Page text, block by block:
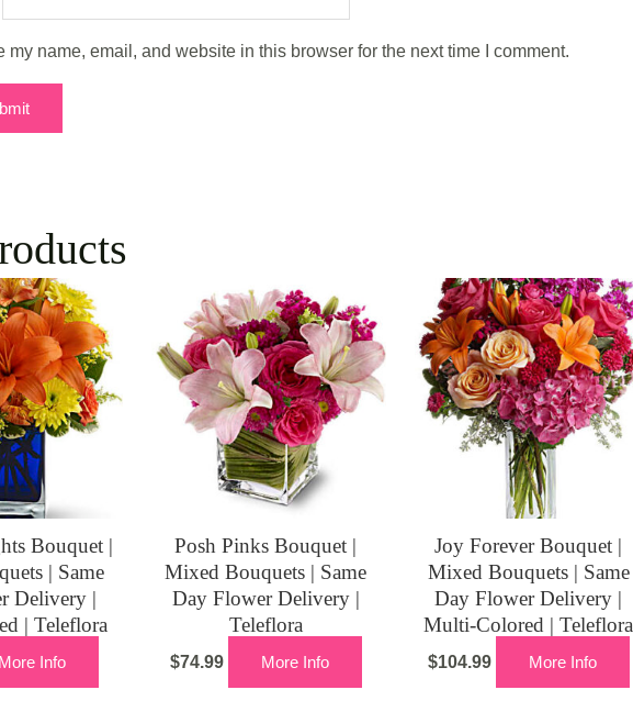
my name, email, and website in this browser for the next time I comment.
Bouquet |
| Same
Delivery |
| Teleflora
More Info
Posh Pinks Bouquet |
Mixed Bouquets | Same
Day Flower Delivery |
Teleflora
$74.99 More Info
Joy Forever Bouquet |
Mixed Bouquets | Same
Day Flower Delivery |
Multi-Colored | Teleflora
$104.99 More Info